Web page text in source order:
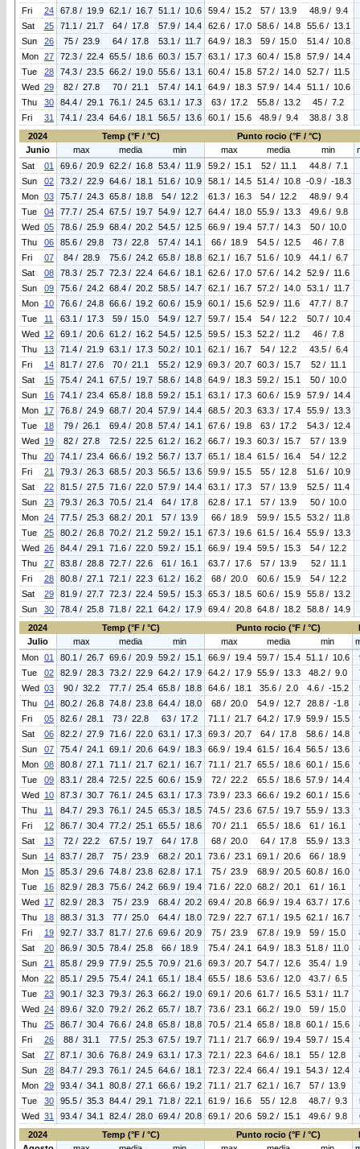
Fri 24 67.8 / 19.9 62.1 / 16.7 51.1 / 10.6 59.4 / 15.2 57 / 13.9
48.9 / 9.4
Sat
25 71.1 / 21.7 64 / 17.8 57.9 / 14.4 62.6 / 17.0 58.6 / 14.8
55.6 / 13.1
Sun
26 75 / 23.9 64 / 17.8 53.1 / 11.7 64.9 / 18.3 59 / 15.0
51.4 / 10.8
Mon 27 72.3 / 22.4 65.5 / 18.6 60.3 / 15.7 63.1 / 17.3 60.4 / 15.8
57.9 / 14.4
Tue
28 74.3 / 23.5 66.2 / 19.0 55.6 / 13.1 60.4 / 15.8 57.2 / 14.0
52.7 / 11.5
Wed 29 82 / 27.8 70 / 21.1 57.4 / 14.1 64.9 / 18.3 57.9 / 14.4
51.1 / 10.6
Thu
30 84.4 / 29.1 76.1 / 24.5 63.1 / 17.3 63 / 17.2 55.8 / 13.2
45 / 7.2
Fri
31 74.1 / 23.4 64.6 / 18.1 56.5 / 13.6 60.1 / 15.6 48.9 / 9.4
38.8 / 3.8
2024
Temp (°F / °C) Punto rocio (°F / °C)
Junio
max media min max media min
Sat
01 69.6 / 20.9 62.2 / 16.8 53.4 / 11.9 59.2 / 15.1 52 / 11.1
44.8 / 7.1
Sun
02 73.2 / 22.9 64.6 / 18.1 51.6 / 10.9 58.1 / 14.5 51.4 / 10.8
-0.9 / -18.3
Mon 03 75.7 / 24.3 65.8 / 18.8 54 / 12.2 61.3 / 16.3 54 / 12.2
48.9 / 9.4
Tue
04 77.7 / 25.4 67.5 / 19.7 54.9 / 12.7 64.4 / 18.0 55.9 / 13.3
49.6 / 9.8
Wed 05 78.6 / 25.9 68.4 / 20.2 54.5 / 12.5 66.9 / 19.4 57.7 / 14.3
50 / 10.0
Thu
06 85.6 / 29.8 73 / 22.8 57.4 / 14.1 66 / 18.9 54.5 / 12.5
46 / 7.8
Fri
07 84 / 28.9 75.6 / 24.2 65.8 / 18.8 62.1 / 16.7 51.6 / 10.9
44.1 / 6.7
Sat
08 78.3 / 25.7 72.3 / 22.4 64.6 / 18.1 62.6 / 17.0 57.6 / 14.2
52.9 / 11.6
Sun
09 75.6 / 24.2 68.4 / 20.2 58.5 / 14.7 62.1 / 16.7 57.2 / 14.0
53.1 / 11.7
Mon
10 76.6 / 24.8 66.6 / 19.2 60.6 / 15.9 60.1 / 15.6 52.9 / 11.6
47.7 / 8.7
Tue
11 63.1 / 17.3 59 / 15.0 54.9 / 12.7 59.7 / 15.4 54 / 12.2
50.7 / 10.4
Wed 12 69.1 / 20.6 61.2 / 16.2 54.5 / 12.5 59.5 / 15.3 52.2 / 11.2
46 / 7.8
Thu
13 71.4 / 21.9 63.1 / 17.3 50.2 / 10.1 62.1 / 16.7 54 / 12.2
43.5 / 6.4
Fri
14 81.7 / 27.6 70 / 21.1 55.2 / 12.9 69.3 / 20.7 60.3 / 15.7
52 / 11.1
Sat
15 75.4 / 24.1 67.5 / 19.7 58.6 / 14.8 64.9 / 18.3 59.2 / 15.1
50 / 10.0
Sun
16 74.1 / 23.4 65.8 / 18.8 59.2 / 15.1 63.1 / 17.3 60.6 / 15.9
57.9 / 14.4
Mon
17 76.8 / 24.9 68.7 / 20.4 57.9 / 14.4 68.5 / 20.3 63.3 / 17.4
55.9 / 13.3
Tue
18 79 / 26.1 69.4 / 20.8 57.4 / 14.1 67.6 / 19.8 63 / 17.2
54.3 / 12.4
Wed 19 82 / 27.8 72.5 / 22.5 61.2 / 16.2 66.7 / 19.3 60.3 / 15.7
57 / 13.9
Thu
20 74.1 / 23.4 66.6 / 19.2 56.7 / 13.7 65.1 / 18.4 61.5 / 16.4
54 / 12.2
Fri
21 79.3 / 26.3 68.5 / 20.3 56.5 / 13.6 59.9 / 15.5 55 / 12.8
51.6 / 10.9
Sat
22 81.5 / 27.5 71.6 / 22.0 57.9 / 14.4 63.1 / 17.3 57 / 13.9
52.5 / 11.4
Sun
23 79.3 / 26.3 70.5 / 21.4 64 / 17.8 62.8 / 17.1 57 / 13.9
50 / 10.0
Mon 24 77.5 / 25.3 68.2 / 20.1 57 / 13.9 66 / 18.9 59.9 / 15.5
53.2 / 11.8
Tue
25 80.2 / 26.8 70.2 / 21.2 59.2 / 15.1 67.3 / 19.6 61.5 / 16.4
55.9 / 13.3
Wed 26 84.4 / 29.1 71.6 / 22.0 59.2 / 15.1 66.9 / 19.4 59.5 / 15.3
54 / 12.2
Thu
27 83.8 / 28.8 72.7 / 22.6 61 / 16.1 63.7 / 17.6 57 / 13.9
52 / 11.1
Fri
28 80.8 / 27.1 72.1 / 22.3 61.2 / 16.2 68 / 20.0 60.6 / 15.9
54 / 12.2
Sat
29 81.9 / 27.7 72.3 / 22.4 59.5 / 15.3 65.3 / 18.5 60.6 / 15.9
55.8 / 13.2
Sun
30 78.4 / 25.8 71.8 / 22.1 64.2 / 17.9 69.4 / 20.8 64.8 / 18.2
58.8 / 14.9
2024
Temp (°F / °C) Punto rocio (°F / °C)
Julio
max media min max media min
Mon 01 80.1 / 26.7 69.6 / 20.9 59.2 / 15.1 66.9 / 19.4 59.7 / 15.4 51.1 / 10.6
Tue
02 82.9 / 28.3 73.2 / 22.9 64.2 / 17.9 64.2 / 17.9 55.9 / 13.3 48.2 / 9.0
Wed 03 90 / 32.2 77.7 / 25.4 65.8 / 18.8 64.6 / 18.1 35.6 / 2.0 4.6 / -15.2
Thu
04 80.2 / 26.8 74.8 / 23.8 64.4 / 18.0 68 / 20.0 54.9 / 12.7 28.8 / -1.8
Fri
05 82.6 / 28.1 73 / 22.8 63 / 17.2 71.1 / 21.7 64.2 / 17.9 59.9 / 15.5
Sat
06 82.2 / 27.9 71.6 / 22.0 63.1 / 17.3 69.3 / 20.7 64 / 17.8 58.6 / 14.8
Sun
07 75.4 / 24.1 69.1 / 20.6 64.9 / 18.3 66.9 / 19.4 61.5 / 16.4 56.5 / 13.6
Mon 08 80.8 / 27.1 71.1 / 21.7 62.1 / 16.7 71.1 / 21.7 65.5 / 18.6 60.1 / 15.6
Tue
09 83.1 / 28.4 72.5 / 22.5 60.6 / 15.9 72 / 22.2 65.5 / 18.6 57.9 / 14.4
Wed 10 87.3 / 30.7 76.1 / 24.5 63.1 / 17.3 73.9 / 23.3 66.6 / 19.2 60.1 / 15.6
Thu
11 84.7 / 29.3 76.1 / 24.5 65.3 / 18.5 74.5 / 23.6 67.5 / 19.7 55.9 / 13.3
Fri
12 86.7 / 30.4 77.2 / 25.1 65.5 / 18.6 70 / 21.1 65.5 / 18.6 61 / 16.1
Sat
13 72 / 22.2 67.5 / 19.7 64 / 17.8 68 / 20.0 64 / 17.8 55.9 / 13.3
Sun
14 83.7 / 28.7 75 / 23.9 68.2 / 20.1 73.6 / 23.1 69.1 / 20.6 66 / 18.9
Mon
15 85.3 / 29.6 74.8 / 23.8 62.8 / 17.1 75 / 23.9 68.9 / 20.5 60.8 / 16.0
Tue
16 82.9 / 28.3 75.6 / 24.2 66.9 / 19.4 71.6 / 22.0 68.2 / 20.1 61 / 16.1
Wed 17 82.9 / 28.3 75 / 23.9 68.4 / 20.2 69.4 / 20.8 66.9 / 19.4 63.7 / 17.6
Thu
18 88.3 / 31.3 77 / 25.0 64.4 / 18.0 72.9 / 22.7 67.1 / 19.5 62.1 / 16.7
Fri
19 92.7 / 33.7 81.7 / 27.6 69.6 / 20.9 75 / 23.9 67.8 / 19.9 59 / 15.0
Sat
20 86.9 / 30.5 78.4 / 25.8 66 / 18.9 75.4 / 24.1 64.9 / 18.3 51.8 / 11.0
Sun
21 85.8 / 29.9 77.9 / 25.5 70.9 / 21.6 69.3 / 20.7 54.7 / 12.6 35.4 / 1.9
Mon 22 85.1 / 29.5 75.4 / 24.1 65.1 / 18.4 65.5 / 18.6 53.6 / 12.0 43.7 / 6.5
Tue
23 90.1 / 32.3 79.3 / 26.3 66.2 / 19.0 69.1 / 20.6 61.7 / 16.5 53.1 / 11.7
Wed 24 89.6 / 32.0 79.2 / 26.2 65.7 / 18.7 73.6 / 23.1 66.2 / 19.0 59 / 15.0
Thu
25 86.7 / 30.4 76.6 / 24.8 65.8 / 18.8 70.5 / 21.4 65.8 / 18.8 60.1 / 15.6
Fri
26 88 / 31.1 77.5 / 25.3 67.5 / 19.7 71.1 / 21.7 66.9 / 19.4 59.7 / 15.4
Sat
27 87.1 / 30.6 76.8 / 24.9 63.1 / 17.3 72.1 / 22.3 64.6 / 18.1 55 / 12.8
Sun
28 84.7 / 29.3 76.1 / 24.5 64.6 / 18.1 72.3 / 22.4 66.4 / 19.1 54.3 / 12.4
Mon 29 93.4 / 34.1 80.8 / 27.1 66.6 / 19.2 71.1 / 21.7 62.1 / 16.7 57 / 13.9
Tue
30 95.5 / 35.3 84.4 / 29.1 71.8 / 22.1 61.9 / 16.6 55 / 12.8 48.7 / 9.3
Wed 31 93.4 / 34.1 82.4 / 28.0 69.4 / 20.8 69.1 / 20.6 59.2 / 15.1 49.6 / 9.8
2024
Temp (°F / °C) Punto rocio (°F / °C)